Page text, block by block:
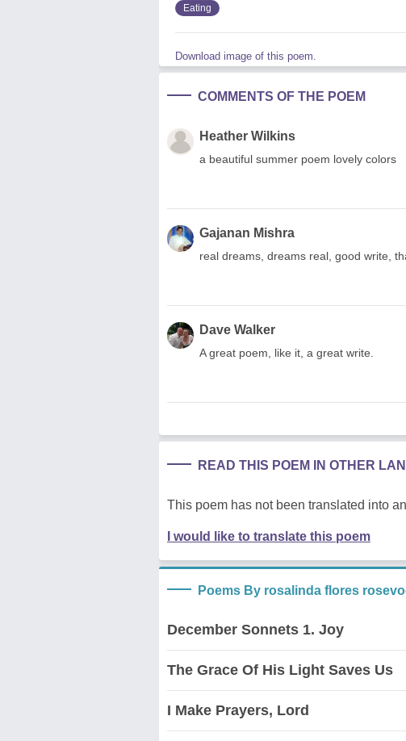
Eating
Download image of this poem.
COMMENTS OF THE POEM
Heather Wilkins
a beautiful summer poem lovely colors
Gajanan Mishra
real dreams, dreams real, good write,
Dave Walker
A great poem, like it, a great write.
READ THIS POEM IN OTHER
This poem has not been translated into
I would like to translate this poem
Poems By rosalinda flores
December Sonnets 1. Joy
The Grace Of His Light Saves Us
I Make Prayers, Lord